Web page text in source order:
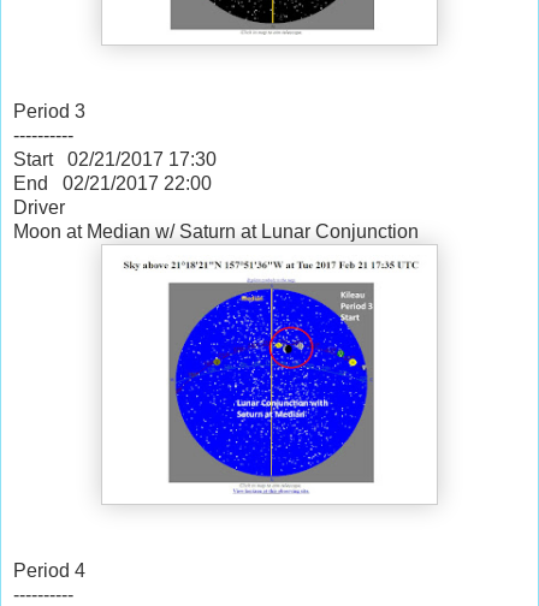
Period 3
----------
Start 02/21/2017 17:30
End 02/21/2017 22:00
Driver
Moon at Median w/ Saturn at Lunar Conjunction
Period 4
----------